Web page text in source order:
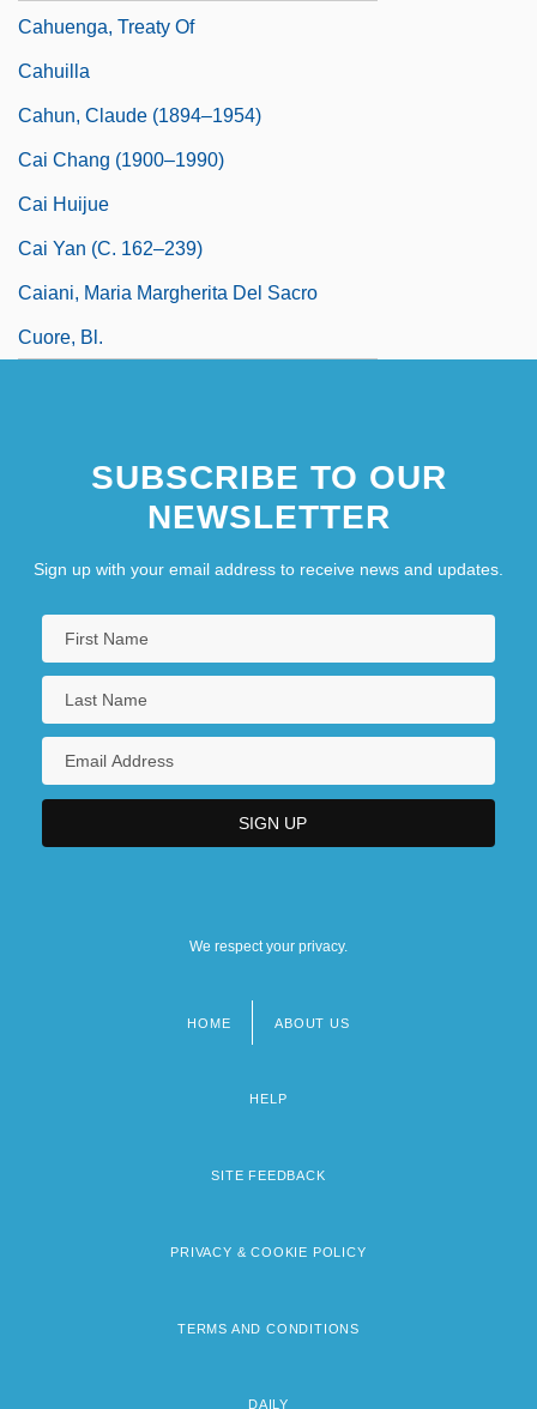
Cahuenga, Treaty Of
Cahuilla
Cahun, Claude (1894–1954)
Cai Chang (1900–1990)
Cai Huijue
Cai Yan (c. 162–239)
Caiani, Maria Margherita Del Sacro
Cuore, Bl.
SUBSCRIBE TO OUR
NEWSLETTER
Sign up with your email address to receive news and updates.
We respect your privacy.
HOME ABOUT US
HELP
SITE FEEDBACK
PRIVACY & COOKIE POLICY
TERMS AND CONDITIONS
DAILY